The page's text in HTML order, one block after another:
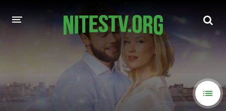
MOVIES
HOLLYWOOD MOVIES